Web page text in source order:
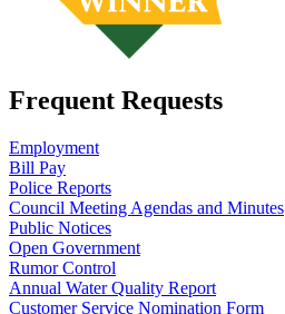
Frequent Requests
Employment
Bill Pay
Police Reports
Council Meeting Agendas and Minutes
Public Notices
Open Government
Rumor Control
Annual Water Quality Report
Customer Service Nomination Form